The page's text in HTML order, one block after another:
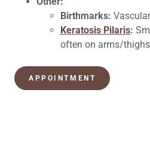
Birthmarks:
Keratosis Pilaris:
often on arms/
APPOINTMENT